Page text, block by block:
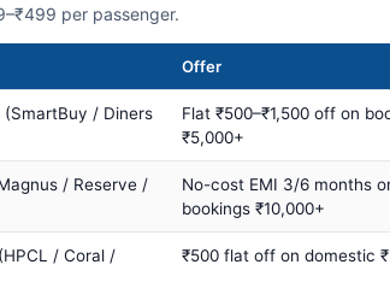
per passenger.
Offer
(SmartBuy / Diners
Flat ₹500–₹1,500 off on
₹5,000+
/ Reserve /
No-cost EMI 3/6 months
bookings ₹10,000+
/ Coral /
₹500 flat off on domestic